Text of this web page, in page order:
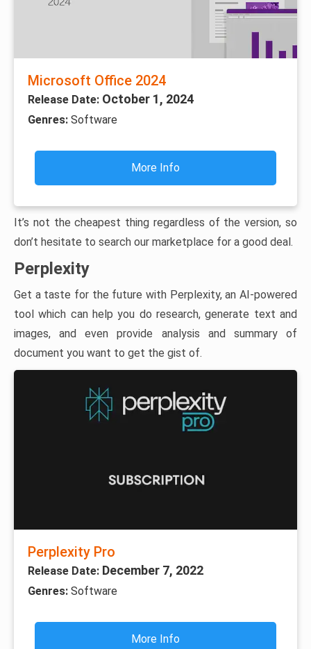
Microsoft Office 2024
Release Date: October 1, 2024
Genres: Software
More Info
It’s not the cheapest thing regardless of the version, so
don’t hesitate to search our marketplace for a good deal.
Perplexity
Get a taste for the future with Perplexity, an AI-powered
tool which can help you do research, generate text and
images, and even provide analysis and summary of
document you want to get the gist of.
Perplexity Pro
Release Date: December 7, 2022
Genres: Software
More Info